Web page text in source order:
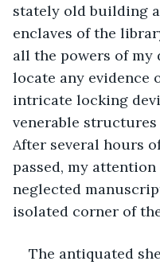
stately old building
enclaves of the
all the powers of my
locate any evidence
intricate locking
venerable
After several hours
passed, my
neglected
isolated corner of
The antiquated